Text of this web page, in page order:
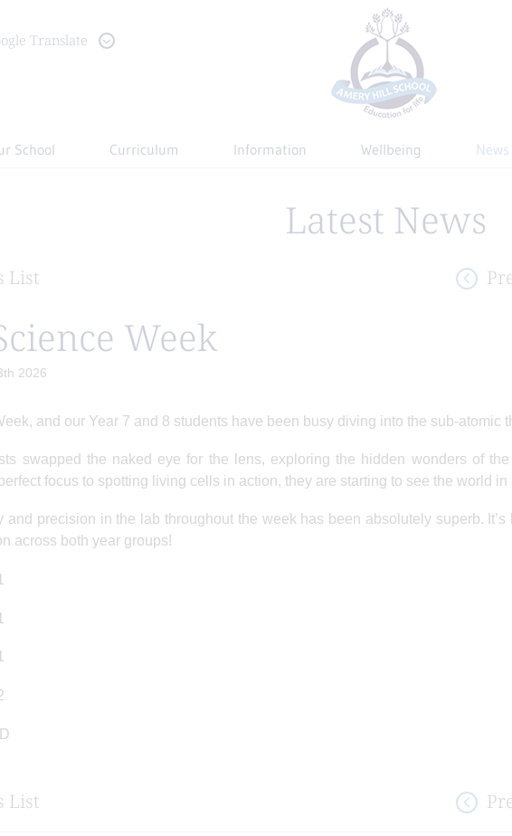
Translate
School Curriculum Information Wellbeing
Latest News
List
Week
2026
and our Year 7 and 8 students have been busy diving into the sub-atomic
swapped the naked eye for the lens, exploring the hidden wonders of
focus to spotting living cells in action, they are starting to see the world
and precision in the lab throughout the week has been absolutely superb.
across both year groups!
List